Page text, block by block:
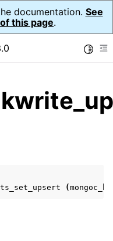
documentation. See
this page.
(